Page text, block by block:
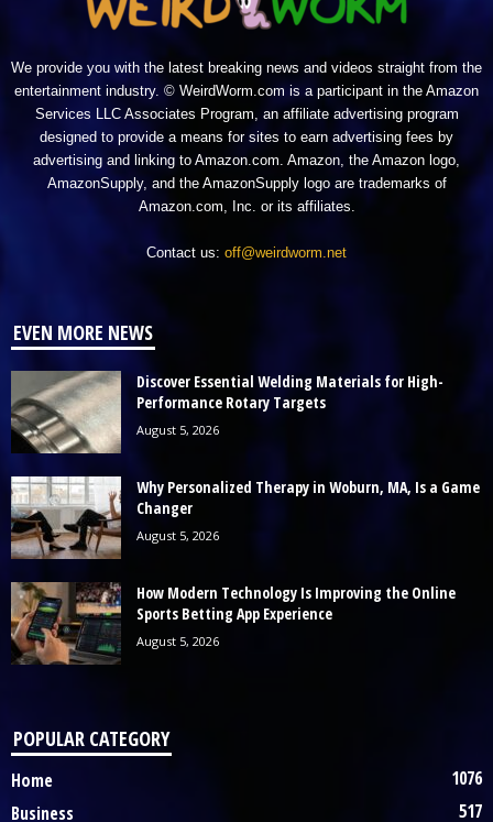
We provide you with the latest breaking news and videos straight from the
entertainment industry. © WeirdWorm.com is a participant in the Amazon
Services LLC Associates Program, an affiliate advertising program
designed to provide a means for sites to earn advertising fees by
advertising and linking to Amazon.com. Amazon, the Amazon logo,
AmazonSupply, and the AmazonSupply logo are trademarks of
Amazon.com, Inc. or its affiliates.
Contact us: off@weirdworm.net
EVEN MORE NEWS
Discover Essential Welding Materials for High-
Performance Rotary Targets
August 5, 2026
Why Personalized Therapy in Woburn, MA, Is a Game
Changer
August 5, 2026
How Modern Technology Is Improving the Online
Sports Betting App Experience
August 5, 2026
POPULAR CATEGORY
Home
1076
Business
517